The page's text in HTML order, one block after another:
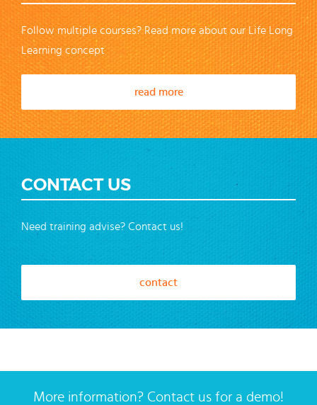
Follow multiple courses? Read more about our Life Long
Learning concept
read more
CONTACT US
Need training advise? Contact us!
contact
More information? Contact us for a demo!